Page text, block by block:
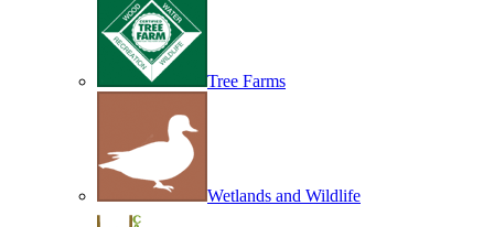
Tree Farms
Wetlands and Wildlife